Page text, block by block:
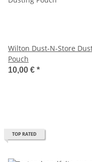
Wilton Dust-N-Store
Pouch
10,00 € *
TOP RATED